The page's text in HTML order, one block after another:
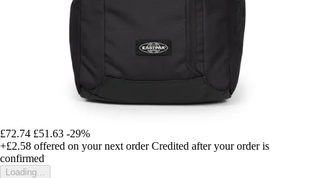
£72.74 £51.63 -29%
+£2.58 offered on your next order Credited after your order is
confirmed
Loading...